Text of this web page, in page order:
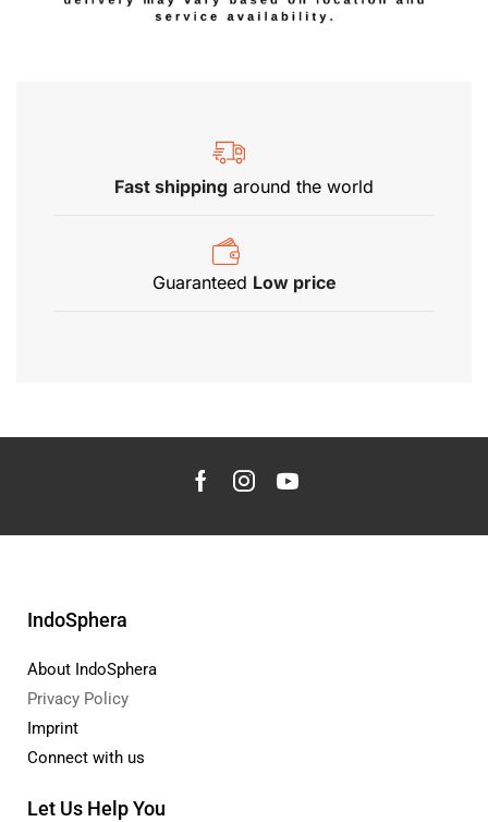
Fast shipping around the world
Guaranteed Low price
IndoSphera
About IndoSphera
Privacy Policy
Imprint
Connect with us
Let Us Help You